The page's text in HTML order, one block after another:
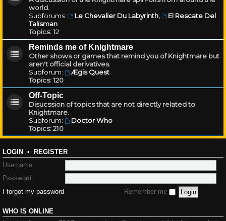
world.
Subforums:
Le Chevalier Du Labyrinth,
El Rescate Del
Talisman
Topics:12
Reminds me of Knightmare
Other shows or games that remind you of Knightmare but
aren't official derivatives.
Subforum:
Ægis Quest
Topics:120
Off-Topic
Disucssion of topics that are not directly related to
Knightmare.
Subforum:
Doctor Who
Topics:210
LOGIN • REGISTER
Username:
Password:
I forgot my password
Remember me
WHO IS ONLINE